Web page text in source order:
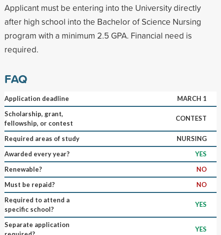
Applicant must be entering into the University directly
after high school into the Bachelor of Science Nursing
program with a minimum 2.5 GPA. Financial need is
required.
FAQ
Application deadline
MARCH 1
Scholarship, grant,
fellowship, or contest
CONTEST
Required areas of study
NURSING
Awarded every year?
YES
Renewable?
NO
Must be repaid?
NO
Required to attend a
specific school?
YES
Separate application
YES